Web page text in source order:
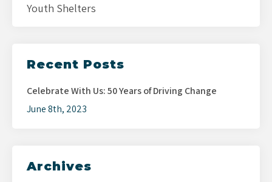
Youth Shelters
Recent Posts
Celebrate With Us: 50 Years of Driving Change
June 8th, 2023
Archives